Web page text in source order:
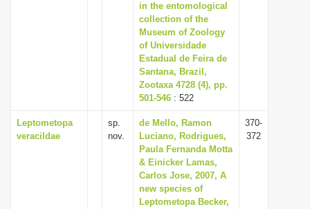
in the entomological
collection of the
Museum of Zoology
of Universidade
Estadual de Feira de
Santana, Brazil,
Zootaxa 4728 (4), pp.
501-546 : 522
Leptometopa
veracildae
sp.
nov.
de Mello, Ramon
Luciano, Rodrigues,
Paula Fernanda Motta
& Einicker Lamas,
Carlos Jose, 2007, A
new species of
Leptometopa Becker,
370-
372